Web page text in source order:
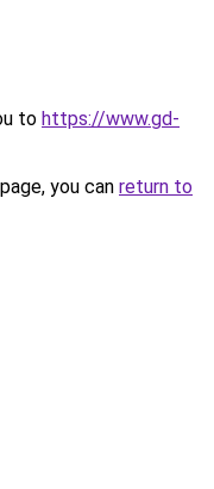
to https://www.gd-
you can return to